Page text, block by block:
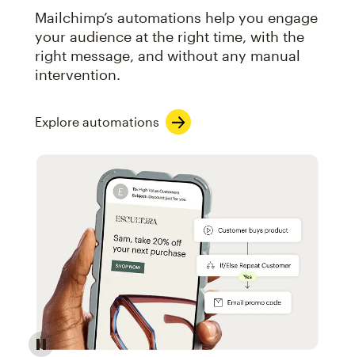
Mailchimp’s automations help you engage
your audience at the right time, with the
right message, and without any manual
intervention.
Explore automations